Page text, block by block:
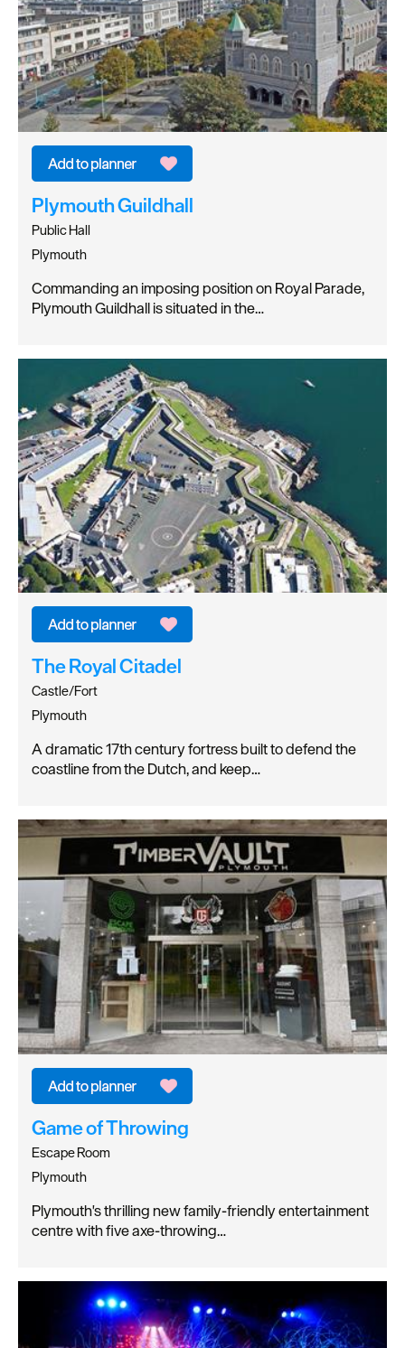
Plymouth Guildhall
Public Hall
Plymouth
Commanding an imposing position on Royal Parade,
Plymouth Guildhall is situated in the…
The Royal Citadel
Castle/Fort
Plymouth
A dramatic 17th century fortress built to defend the
coastline from the Dutch, and keep…
Game of Throwing
Escape Room
Plymouth
Plymouth's thrilling new family-friendly entertainment
centre with five axe-throwing…